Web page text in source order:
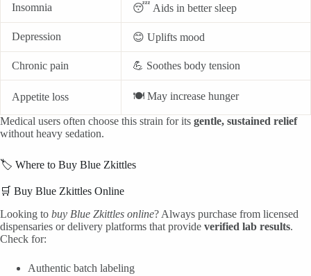
Insomnia 😴 Aids in better sleep
Depression 😊 Uplifts mood
Chronic pain 💪 Soothes body tension
Appetite loss 🍽️ May increase hunger
Medical users often choose this strain for its gentle, sustained relief
without heavy sedation.
🏷️ Where to Buy Blue Zkittles
🛒 Buy Blue Zkittles Online
Looking to buy Blue Zkittles online? Always purchase from licensed
dispensaries or delivery platforms that provide verified lab results.
Check for:
Authentic batch labeling